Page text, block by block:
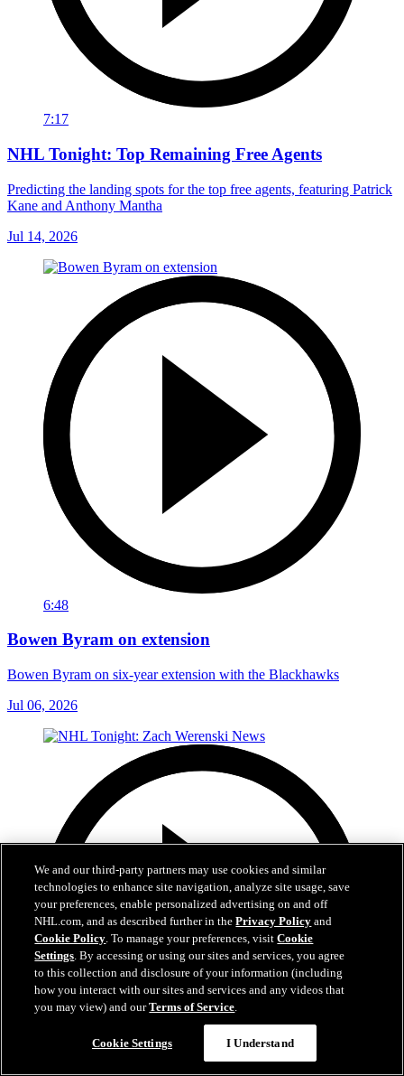
7:17
NHL Tonight: Top Remaining Free Agents
Predicting the landing spots for the top free agents, featuring Patrick
Kane and Anthony Mantha
Jul 14, 2026
6:48
Bowen Byram on extension
Bowen Byram on six-year extension with the Blackhawks
Jul 06, 2026
We and our third-party partners may use cookies and similar
technologies to enhance site navigation, analyze site usage, save
your preferences, enable personalized advertising on and off
NHL.com, and as described further in thePrivacy Policy and
Cookie Policy. To manage your preferences, visitCookie
Settings. By accessing or using our sites and services, you agree
to this collection and disclosure of your information (including
how you interact with our sites and services and any videos that
you may view) and ourTerms of Service.
Cookie Settings I Understand